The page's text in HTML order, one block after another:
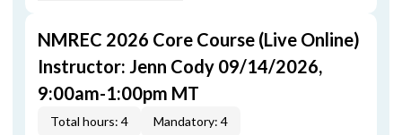
NMREC 2026 Core Course (Live Online)
Instructor: Jenn Cody 09/14/2026,
9:00am-1:00pm MT
Total hours: 4
Mandatory: 4